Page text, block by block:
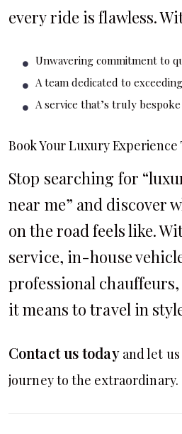
every ride is flawless.
Unwavering commitment to
A team dedicated to
A service that’s truly
Book Your Luxury Experience
Stop searching for
near me” and discover
on the road feels like.
service, in-house
professional
it means to travel in
Contact us todayand let
journey to the extraordinary.